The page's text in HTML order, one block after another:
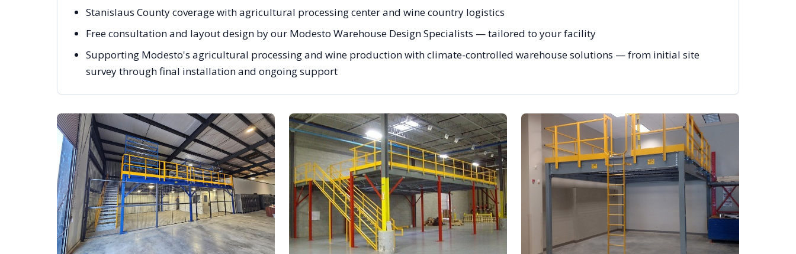
Stanislaus County coverage with agricultural processing center and wine country logistics
Free consultation and layout design by our Modesto Warehouse Design Specialists — tailored to your facility
Supporting Modesto's agricultural processing and wine production with climate-controlled warehouse solutions — from initial site
survey through final installation and ongoing support